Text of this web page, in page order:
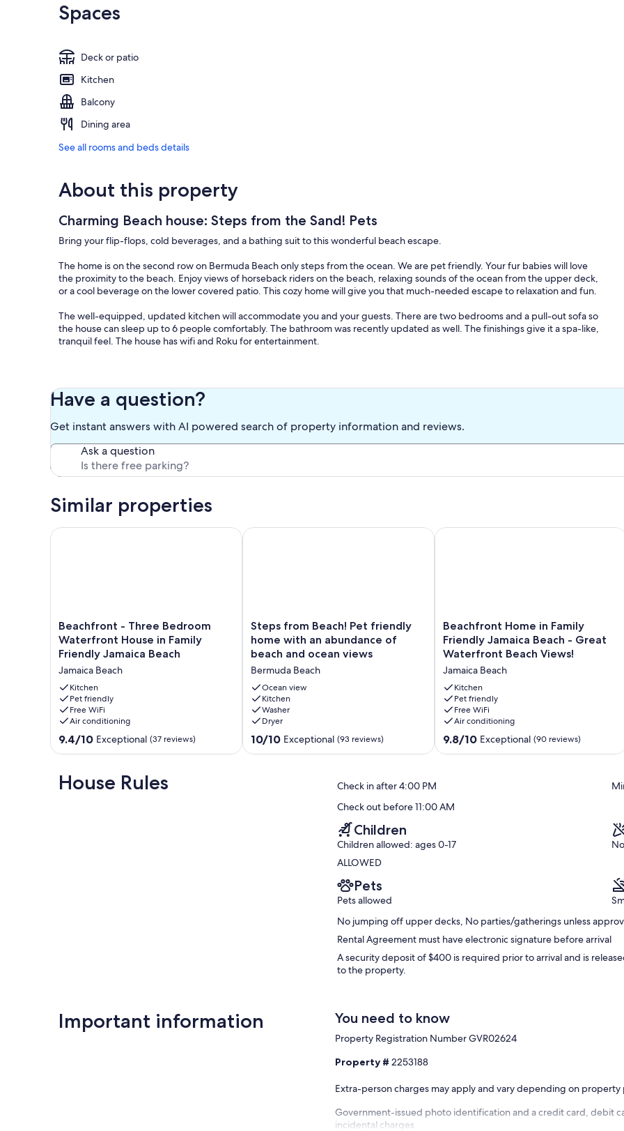
Spaces
Deck or patio
Kitchen
Balcony
Dining area
See all rooms and beds details
About this property
Charming Beach house: Steps from the Sand! Pets
Bring your flip-flops, cold beverages, and a bathing suit to this wonderful beach escape.
The home is on the second row on Bermuda Beach only steps from the ocean. We are pet friendly. Your fur babies will love
the proximity to the beach. Enjoy views of horseback riders on the beach, relaxing sounds of the ocean from the upper deck,
or a cool beverage on the lower covered patio. This cozy home will give you that much-needed escape to relaxation and fun.
The well-equipped, updated kitchen will accommodate you and your guests. There are two bedrooms and a pull-out sofa so
the house can sleep up to 6 people comfortably. The bathroom was recently updated as well. The finishings give it a spa-like,
tranquil feel. The house has wifi and Roku for entertainment.
Come, relax, make lasting memories, and enjoy this delightful beach retreat!
Cancellation policy: No cancellations for weather unless there is a hurricane/ tropical storm warnings. 30 days or more notice
you receive a 100% refund. Cancellations between 15 and 29 days before arrival will receive a 50% refund. No refunds within
14 days of arrival.
Our prices include all fees. No hidden fees.
Have a question?
Get instant answers with AI powered search of property information and reviews.
Ask a question
Similar properties
Beachfront
-
Three
Bedroom
Waterfront
House
in
Family
Friendly
Jamaica
Beach
Beachfront - Three Bedroom
Waterfront House in Family
Friendly Jamaica Beach
Jamaica Beach
Kitchen
Pet friendly
Free WiFi
Air conditioning
9.4
10,
Exceptional,
9.4/10 Exceptional (37 reviews)
Beachfront - Three Bedroom Waterfront House in Family Friendly Jamaica Beach
Steps
from
Beach!
Pet
friendly
home
with
an
abundance
of
Steps from Beach! Pet friendly
home with an abundance of
beach and ocean views
Bermuda Beach
Ocean view
Kitchen
Washer
Dryer
10.0
10/10 Exceptional (93 reviews)
Steps from Beach! Pet friendly home with an abundance of beach and
Beachfront
Home
in
Family
Friendly
Jamaica
Beach
-
Great
Waterfront
Beachfront Home in Family
Friendly Jamaica Beach - Great
Waterfront Beach Views!
Jamaica Beach
Kitchen
Pet friendly
Free WiFi
Air conditioning
9.8
reviews)
9.8/10 Exceptional (90 reviews)
Beachfront Home in Family Friendly
House Rules Check in after 4:00 PM
Check out before 11:00 AM
Children
Children allowed: ages 0-17
ALLOWED
Pets
Pets allowed
No jumping off upper decks, No parties/gatherings unless
Rental Agreement must have electronic signature before arrival
A security deposit of $400 is required prior to arrival and is
to the property.
Important information You need to know
Property Registration Number GVR02624
Property #2253188
Extra-person charges may apply and vary depending on property
Government-issued photo identification and a credit card, debit
incidental charges